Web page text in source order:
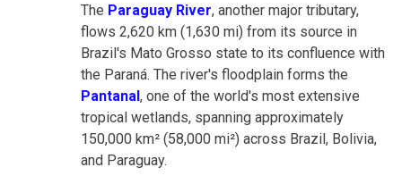
The Paraguay River, another major tributary,
flows 2,620 km (1,630 mi) from its source in
Brazil's Mato Grosso state to its confluence with
the Paraná. The river's floodplain forms the
Pantanal, one of the world's most extensive
tropical wetlands, spanning approximately
150,000 km² (58,000 mi²) across Brazil, Bolivia,
and Paraguay.